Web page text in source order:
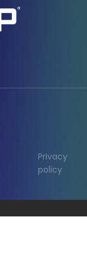
Privacy
policy